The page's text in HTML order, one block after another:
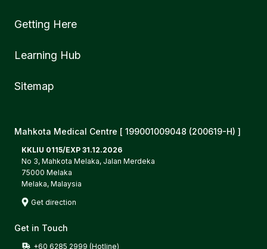
Getting Here
Learning Hub
Sitemap
Mahkota Medical Centre [ 199001009048 (200619-H) ]
KKLIU 0115/EXP 31.12.2026
No 3, Mahkota Melaka, Jalan Merdeka
75000 Melaka
Melaka, Malaysia
Get direction
Get in Touch
+60 6285 2999 (Hotline)